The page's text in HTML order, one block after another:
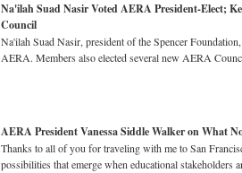
Na'ilah Suad Nasir Voted AERA President-Elect;
Council
Na'ilah Suad Nasir, president of the Spencer
AERA. Members also elected several new AERA
AERA President Vanessa Siddle Walker on What
Thanks to all of you for traveling with me to San
possibilities that emerge when educational stakeholders